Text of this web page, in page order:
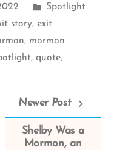
Posted
in
Spotlight
story, exit
, mormon
, quote,
Newer Post
Shelby Was a
Mormon, an